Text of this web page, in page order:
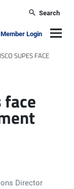
Search
Member Login
SUPES FACE
face
Director